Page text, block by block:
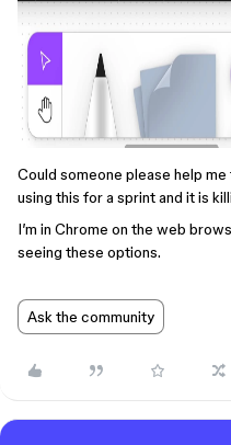
Could someone please help
using this for a sprint and it is
I’m in Chrome on the web
seeing these options.
Ask the community